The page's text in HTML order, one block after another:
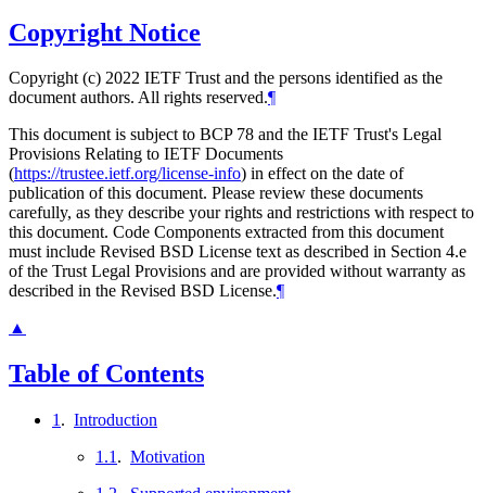
Copyright Notice
Copyright (c) 2022 IETF Trust and the persons identified as the
document authors. All rights reserved.¶
This document is subject to BCP 78 and the IETF Trust's Legal
Provisions Relating to IETF Documents
(https://trustee.ietf.org/license-info) in effect on the date of
publication of this document. Please review these documents
carefully, as they describe your rights and restrictions with respect to
this document. Code Components extracted from this document
must include Revised BSD License text as described in Section 4.e
of the Trust Legal Provisions and are provided without warranty as
described in the Revised BSD License.¶
▲
Table of Contents
1 . Introduction
1.1 . Motivation